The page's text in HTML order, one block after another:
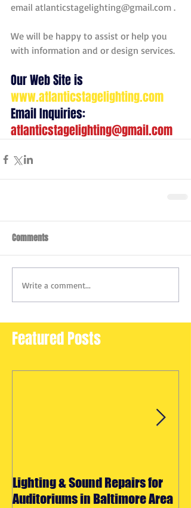
email atlanticstagelighting@gmail.com .
We will be happy to assist or help you
with information and or design services.
Our Web Site is
www.atlanticstagelighting.com
Email Inquiries:
atlanticstagelighting@gmail.com
Comments
Write a comment...
Featured Posts
Lighting & Sound Repairs for
Auditoriums in Baltimore Area